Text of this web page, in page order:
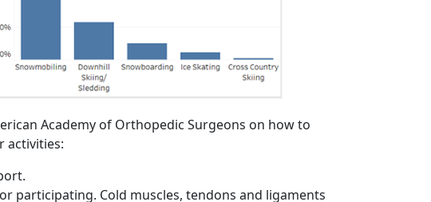
Academy of Orthopedic Surgeons on how to
activities:
participating. Cold muscles, tendons and ligaments